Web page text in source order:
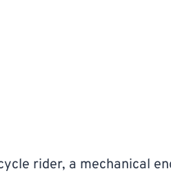
rider, a mechanical